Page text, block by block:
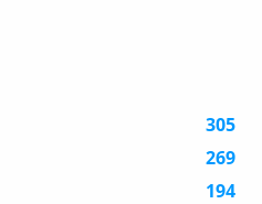
305
269
194